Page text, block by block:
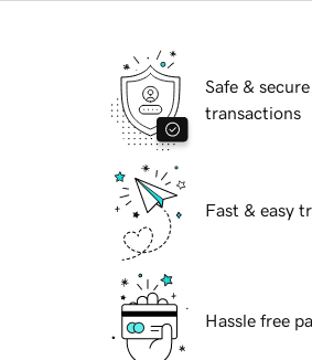
Safe & secure
transactions
Fast & easy
Hassle free